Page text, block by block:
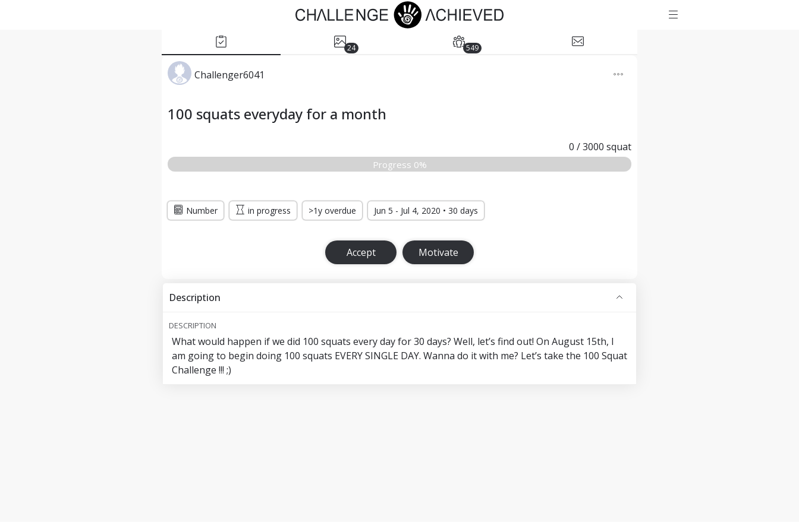
24 549
Challenger6041
100 squats everyday for a month
0 /3000 squat
Progress 0%
Number in progress >1y overdue Jun 5 - Jul 4, 2020 • 30 days
Accept Motivate
Description
DESCRIPTION
What would happen if we did 100 squats every day for 30 days? Well, let’s find out! On August 15th, I
am going to begin doing 100 squats EVERY SINGLE DAY. Wanna do it with me? Let’s take the 100 Squat
Challenge !!! ;)